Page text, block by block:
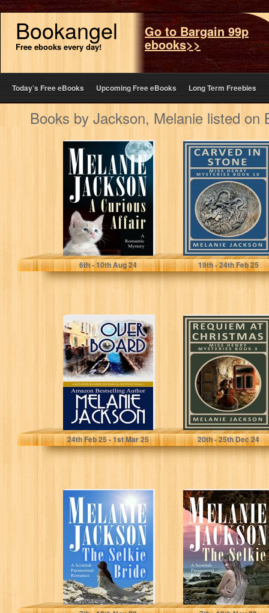
Bookangel
Free ebooks every day!
Go to Bargain 99p
ebooks>>
Today’s Free eBooks Upcoming Free eBooks Long Term Freebies
Books by Jackson, Melanie listed on
A Curious Affair:
A Talking Cat
Romantic
Mystery (The
Curious…
Jackson, Melanie
6th- 10thAug 24
Carved in Stone:
A San Francisco
Earthquake
Restoration
Mystery (Miss…
Jackson, Melanie
19th- 24thFeb 25
Overboard: A
1920s Historical
Cozy Mystery
(Kenneth
Mayhew 1920s
Historical…
Jackson, Melanie
24thFeb 25 - 1stMar 25
Requiem at
Christmas: A
Christmas
Mystery Book
(Miss Henry
Cozy…
Jackson, Melanie
20th- 25thDec 24
The Selkie Bride:
A Historical
Scottish
Paranormal
Romance (The
Selkie…
Jackson, Melanie
The Selkie: A
Historical
Scottish
Paranormal
Romance (The
Selkie Series…
Jackson, Melanie